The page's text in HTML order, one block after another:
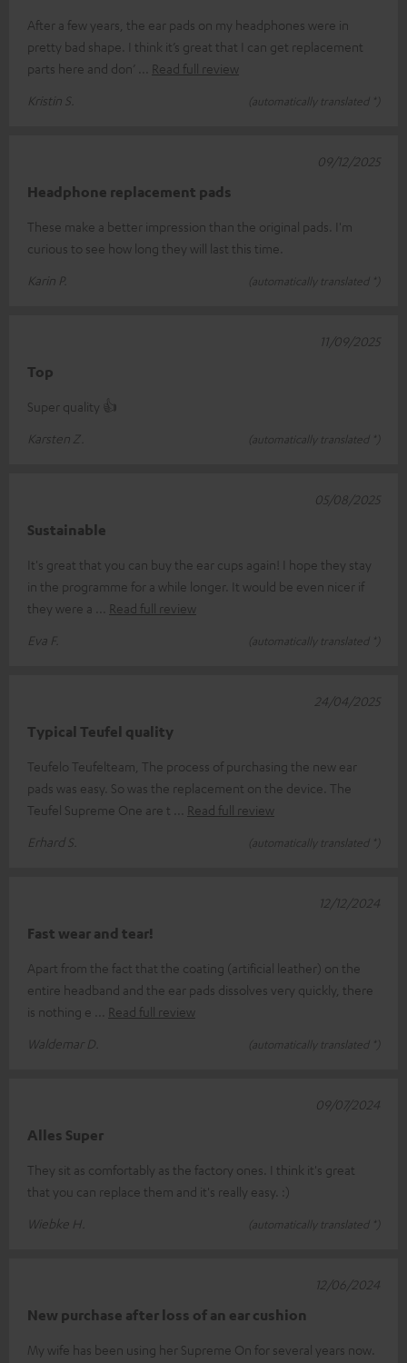
After a few years, the ear pads on my headphones were in
pretty bad shape. I think it’s great that I can get replacement
parts here and don’
Read full review
Kristin S.
(automatically translated *)
Headphone replacement pads
These make a better impression than the original pads. I'm
curious to see how long they will last this time.
Karin P.
(automatically translated *)
09/12/2025
Top
Super quality 👍
Karsten Z.
(automatically translated *)
11/09/2025
Sustainable
It's great that you can buy the ear cups again! I hope they stay
in the programme for a while longer. It would be even nicer if
they were a
Read full review
Eva F.
(automatically translated *)
05/08/2025
Typical Teufel quality
Teufelo Teufelteam, The process of purchasing the new ear
pads was easy. So was the replacement on the device. The
Teufel Supreme One are t
Read full review
Erhard S.
(automatically translated *)
24/04/2025
Fast wear and tear!
Apart from the fact that the coating (artificial leather) on the
entire headband and the ear pads dissolves very quickly, there
is nothing e
Read full review
Waldemar D.
(automatically translated *)
12/12/2024
Alles Super
They sit as comfortably as the factory ones. I think it's great
that you can replace them and it's really easy. :)
Wiebke H.
(automatically translated *)
09/07/2024
New purchase after loss of an ear cushion
My wife has been using her Supreme On for several years now.
12/06/2024